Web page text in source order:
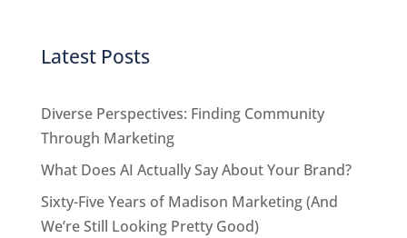
Latest Posts
Diverse Perspectives: Finding Community
Through Marketing
What Does AI Actually Say About Your Brand?
Sixty-Five Years of Madison Marketing (And
We’re Still Looking Pretty Good)